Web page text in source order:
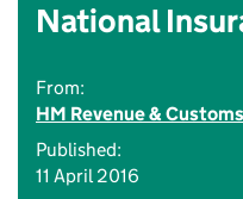
National
From:
HM Revenue & Customs
Published:
11 April 2016